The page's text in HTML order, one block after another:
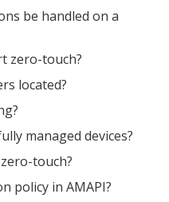
be handled on a
zero-touch?
located?
managed devices?
touch?
policy in AMAPI?